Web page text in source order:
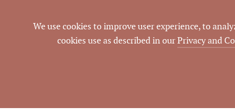
We use cookies to improve user experience, to
cookies use as described in ourPrivacy and